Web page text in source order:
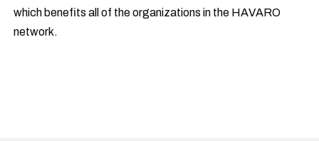
which benefits all of the organizations in the HAVARO
network.